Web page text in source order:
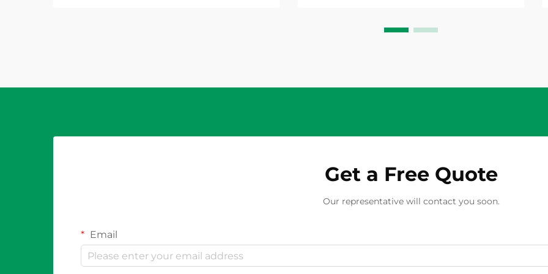
current power. A...
Get a Free Quote
Our representative will contact you soon.
Email